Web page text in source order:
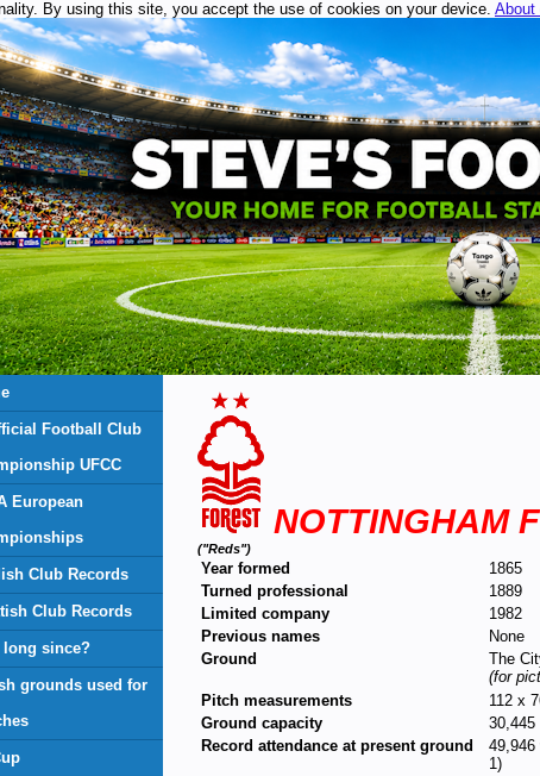
By using this site, you accept the use of cookies on your device. About
Football Club
UFCC
European
Club Records
Club Records
long since?
grounds used for
NOTTINGHAM
("Reds")
Year formed
1865
Turned professional
1889
Limited company
1982
Previous names
None
Ground
The
(for
Pitch measurements
112 x
Ground capacity
30,445
Record attendance at present ground
49,946
1)